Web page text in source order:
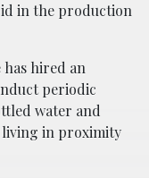
in the production
has hired an
periodic
water and
in proximity